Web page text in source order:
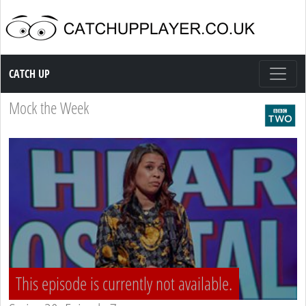
Catch up TV
CATCH UP
Mock the Week
This episode is currently not available.